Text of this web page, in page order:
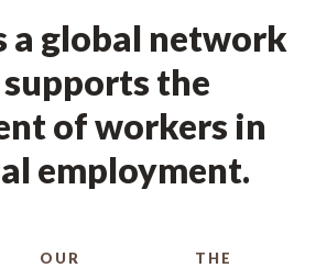
a global network
the
of workers in
employment.
OUR
THE